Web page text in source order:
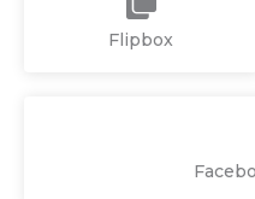
Flipbox